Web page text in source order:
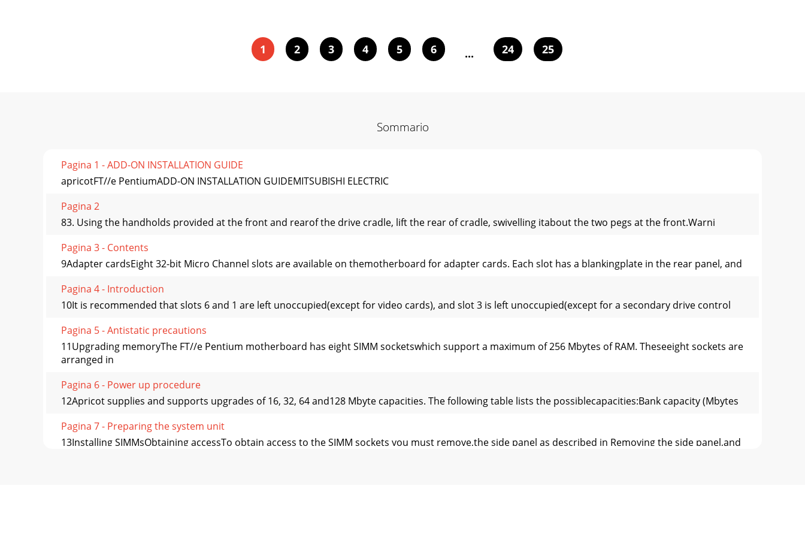
1 2 3 4 5 6 ... 24 25
Sommario
Pagina 1 - ADD-ON INSTALLATION GUIDE
apricotFT//e PentiumADD-ON INSTALLATION GUIDEMITSUBISHI ELECTRIC
Pagina 2
83. Using the handholds provided at the front and rearof the drive cradle, lift the rear of cradle, swivelling itabout the two pegs at the front.Warni
Pagina 3 - Contents
9Adapter cardsEight 32-bit Micro Channel slots are available on themotherboard for adapter cards. Each slot has a blankingplate in the rear panel, and
Pagina 4 - Introduction
10It is recommended that slots 6 and 1 are left unoccupied(except for video cards), and slot 3 is left unoccupied(except for a secondary drive control
Pagina 5 - Antistatic precautions
11Upgrading memoryThe FT//e Pentium motherboard has eight SIMM socketswhich support a maximum of 256 Mbytes of RAM. Theseeight sockets are
arranged in
Pagina 6 - Power up procedure
12Apricot supplies and supports upgrades of 16, 32, 64 and128 Mbyte capacities. The following table lists the possiblecapacities:Bank capacity (Mbytes
Pagina 7 - Preparing the system unit
13Installing SIMMsObtaining accessTo obtain access to the SIMM sockets you must remove,the side panel as described in Removing the side panel,and